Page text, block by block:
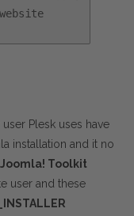
user Plesk uses have
installation and it no
Joomla! Toolkit
user and these